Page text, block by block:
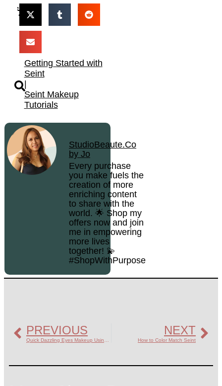
Getting Started with
Seint
|
Seint Makeup
Tutorials
StudioBeaute.Co
by Jo
Every purchase
you make fuels the
creation of more
enriching content
to share with the
world. 🌟 Shop my
offers now and join
me in empowering
more lives
together! 💫
#ShopWithPurpose
PREVIOUS
Quick Dazzling Eyes Makeup Using Seint
NEXT
How to Color Match Seint